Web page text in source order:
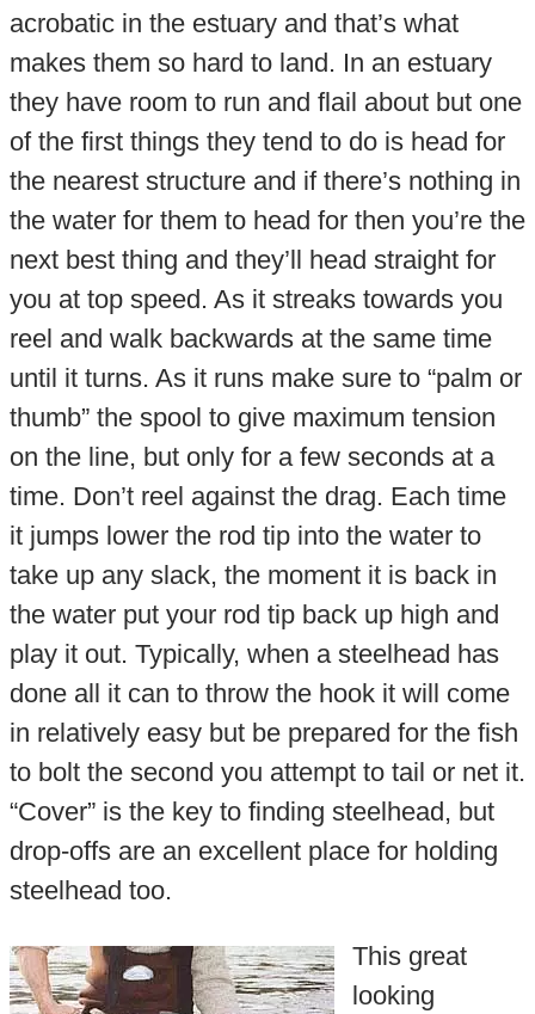
acrobatic in the estuary and that’s what
makes them so hard to land. In an estuary
they have room to run and flail about but one
of the first things they tend to do is head for
the nearest structure and if there’s nothing in
the water for them to head for then you’re the
next best thing and they’ll head straight for
you at top speed. As it streaks towards you
reel and walk backwards at the same time
until it turns. As it runs make sure to “palm or
thumb” the spool to give maximum tension
on the line, but only for a few seconds at a
time. Don’t reel against the drag. Each time
it jumps lower the rod tip into the water to
take up any slack, the moment it is back in
the water put your rod tip back up high and
play it out. Typically, when a steelhead has
done all it can to throw the hook it will come
in relatively easy but be prepared for the fish
to bolt the second you attempt to tail or net it.
“Cover” is the key to finding steelhead, but
drop-offs are an excellent place for holding
steelhead too.
This great
looking